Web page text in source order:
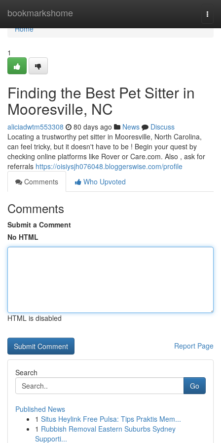
bookmarkshome
Home
Home
1
Finding the Best Pet Sitter in
Mooresville, NC
aliciadwtm553308 80 days ago News
Discuss
Locating a trustworthy pet sitter in Mooresville, North Carolina,
can feel tricky, but it doesn't have to be ! Begin your quest by
checking online platforms like Rover or Care.com. Also , ask for
referrals https://oisiysjh076048.bloggerswise.com/profile
Comments
Who Upvoted
Comments
Submit a Comment
No HTML
HTML is disabled
Report Page
Search
Go
Published News
1 Situs Heylink Free Pulsa: Tips Praktis Mem...
1 Rubbish Removal Eastern Suburbs Sydney
Supporti...